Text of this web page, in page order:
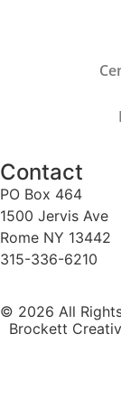
Contact
PO Box 464
1500 Jervis Ave
Rome NY 13442
315-336-6210
© 2026 All
Brockett